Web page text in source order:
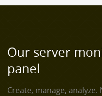
Our server
panel
Create, manage,